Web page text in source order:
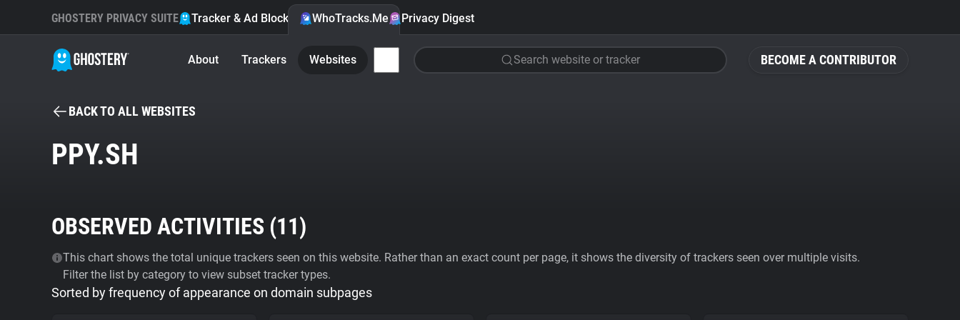
BECOME A CONTRIBUTOR
GHOSTERY PRIVACY SUITE Tracker & Ad Blocker WhoTracks.Me Privacy Digest
About Trackers Websites Search website or tracker
BACK TO ALL WEBSITES
PPY.SH
OBSERVED ACTIVITIES (11)
This chart shows the total unique trackers seen on this website. Rather than an exact count per page, it shows the diversity of trackers seen over multiple visits.
Filter the list by category to view subset tracker types.
Sorted by frequency of appearance on domain subpages